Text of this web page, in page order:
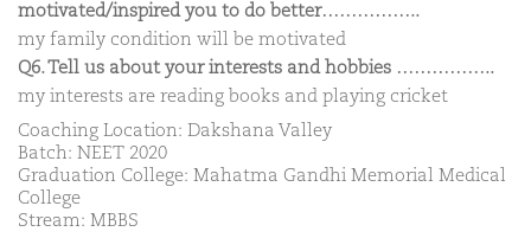
motivated/inspired you to do better……………..
my family condition will be motivated
Q6. Tell us about your interests and hobbies ……………..
my interests are reading books and playing cricket
Coaching Location: Dakshana Valley
Batch: NEET 2020
Graduation College: Mahatma Gandhi Memorial Medical
College
Stream: MBBS